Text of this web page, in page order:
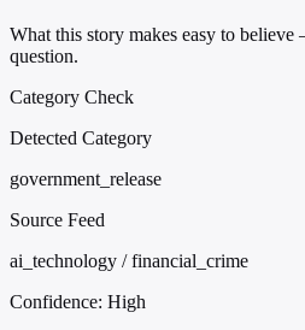
What this story makes easy to
question.
Category Check
Detected Category
government_release
Source Feed
ai_technology / financial_crime
Confidence: High